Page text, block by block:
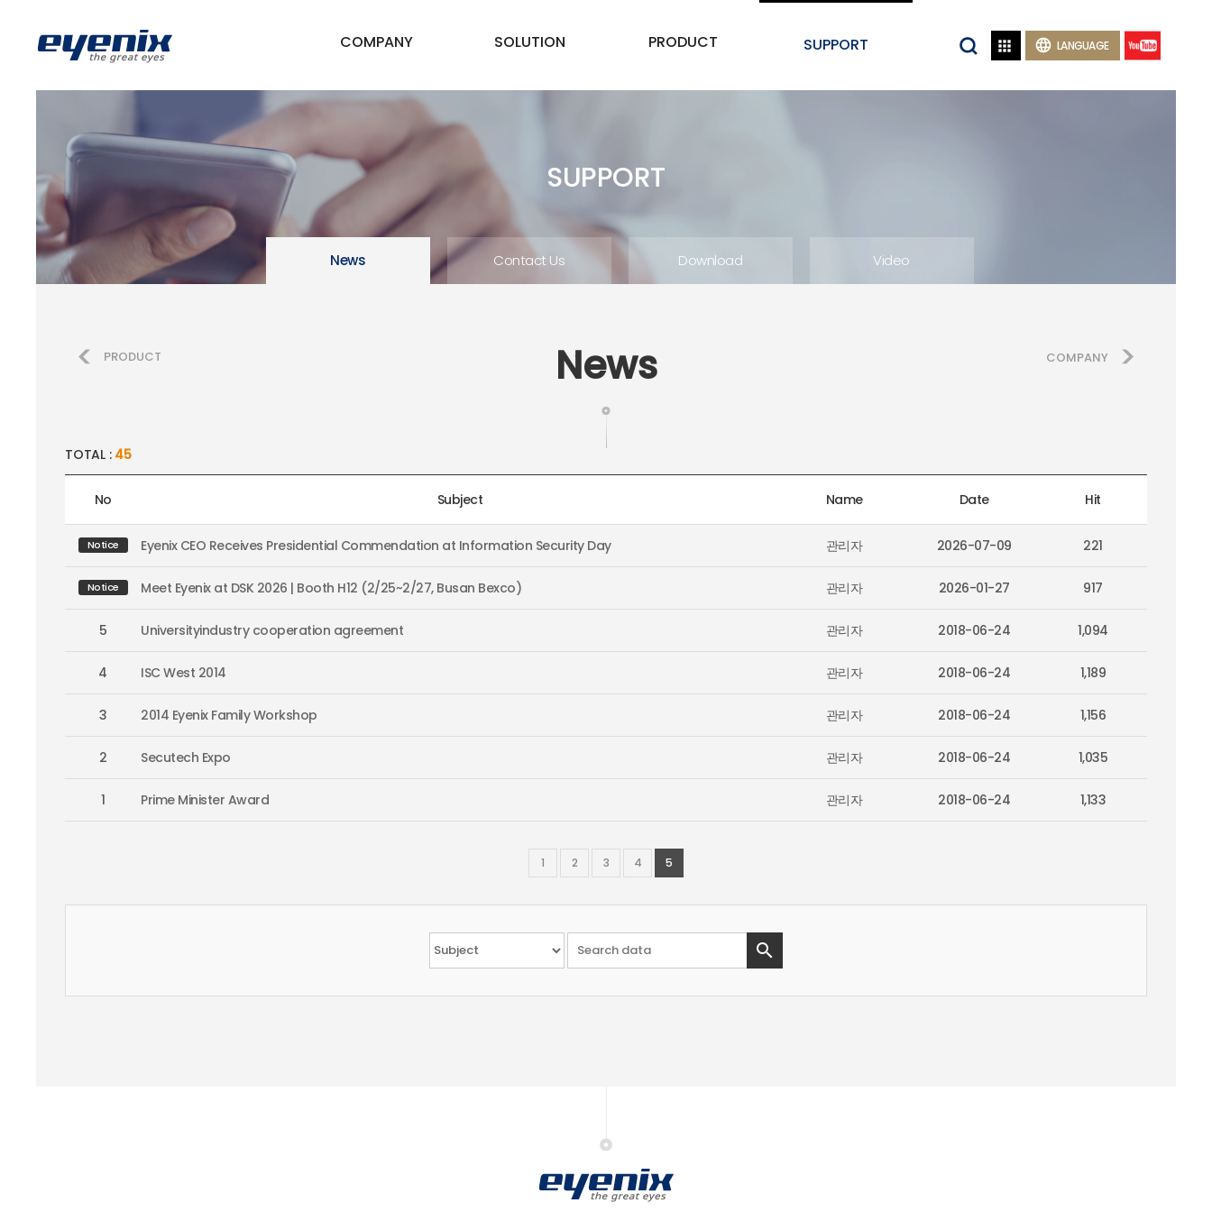
  LANGUAGE
COMPANY SOLUTION PRODUCT SUPPORT
SUPPORT
News Contact Us Download Video
News
PRODUCT COMPANY
TOTAL : 45
No Subject Name Date Hit
Notice Eyenix CEO Receives Presidential Commendation at Information Security Day 관리자 2026-07-09 221
Notice Meet Eyenix at DSK 2026 | Booth H12 (2/25~2/27, Busan Bexco) 관리자 2026-01-27 917
5 Universityindustry cooperation agreement 관리자 2018-06-24 1,094
4 ISC West 2014 관리자 2018-06-24 1,189
3 2014 Eyenix Family Workshop 관리자 2018-06-24 1,156
2 Secutech Expo 관리자 2018-06-24 1,035
1 Prime Minister Award 관리자 2018-06-24 1,133
1 2 3 4 5
